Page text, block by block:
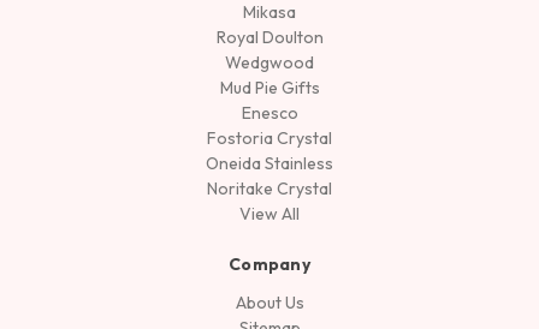
Mikasa
Royal Doulton
Wedgwood
Mud Pie Gifts
Enesco
Fostoria Crystal
Oneida Stainless
Noritake Crystal
View All
Company
About Us